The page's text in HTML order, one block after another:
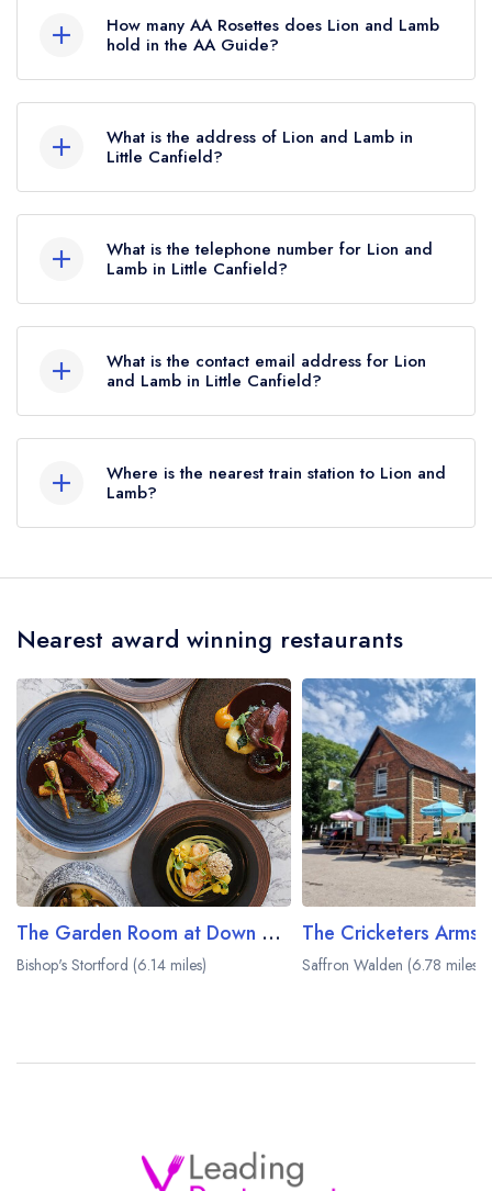
Michelin Guide.
How many AA Rosettes does Lion and Lamb
hold in the AA Guide?
Rosettes, however the restaurant previously held
an AA Guide listing until June 2024.
What is the address of Lion and Lamb in
Little Canfield?
What is the telephone number for Lion and
Lamb in Little Canfield?
What is the contact email address for Lion
and Lamb in Little Canfield?
Where is the nearest train station to Lion and
Lamb?
Stansted Airport, approximately 1.94 miles away
Nearest award winning restaurants
The Garden Room at Down Hall
Bishop's Stortford (6.14 miles)
The Cricketers Arms
Saffron Walden (6.78 miles)